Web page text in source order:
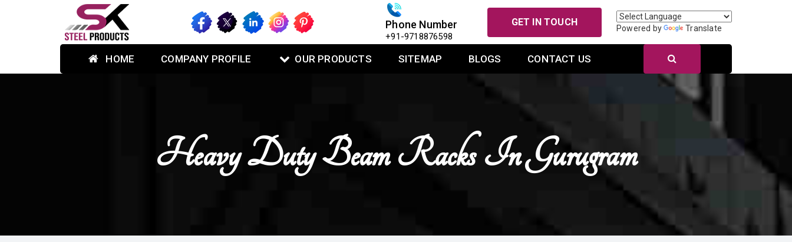
Phone Number
+91-9718876598
GET IN TOUCH
Powered by Translate
HOME COMPANY PROFILE OUR PRODUCTS SITEMAP BLOGS CONTACT US
Heavy Duty Beam Racks In Gurugram